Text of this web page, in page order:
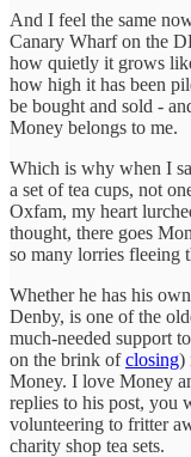
And I feel the same
Canary Wharf on the
how quietly it grows
how high it has been
be bought and sold -
Money belongs to me.
Which is why when I
a set of tea cups, not
Oxfam, my heart
thought, there goes
so many lorries fleeing
Whether he has his
Denby, is one of the
much-needed support
on the brink ofclosing)
Money. I love Money
replies to his post, you
volunteering to fritter
charity shop tea sets.